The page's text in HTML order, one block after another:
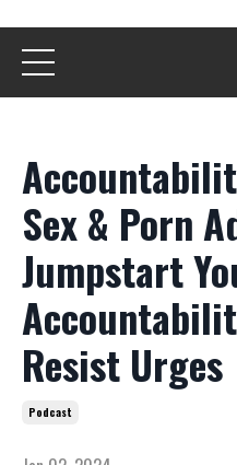
Sex & Porn
Jumpstart
Resist Urges
Podcast